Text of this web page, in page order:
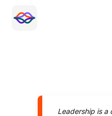
Leadership is a